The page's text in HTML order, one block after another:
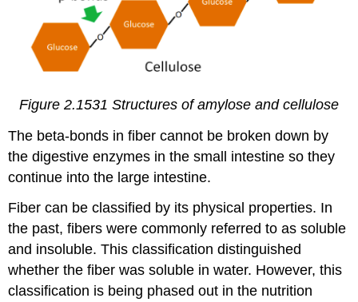
Figure 2.1531 Structures of amylose and cellulose
The beta-bonds in fiber cannot be broken down by
the digestive enzymes in the small intestine so they
continue into the large intestine.
Fiber can be classified by its physical properties. In
the past, fibers were commonly referred to as soluble
and insoluble. This classification distinguished
whether the fiber was soluble in water. However, this
classification is being phased out in the nutrition